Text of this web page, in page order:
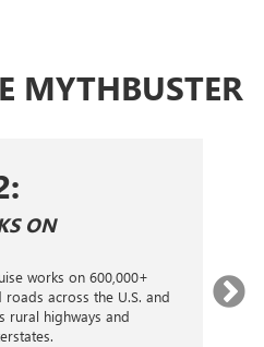
MYTHBUSTER
ON
works on 600,000+
across the U.S. and
rural highways and